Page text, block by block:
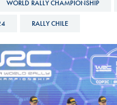
WORLD RALLY CHAMPIONSHIP
RALLY CHILE